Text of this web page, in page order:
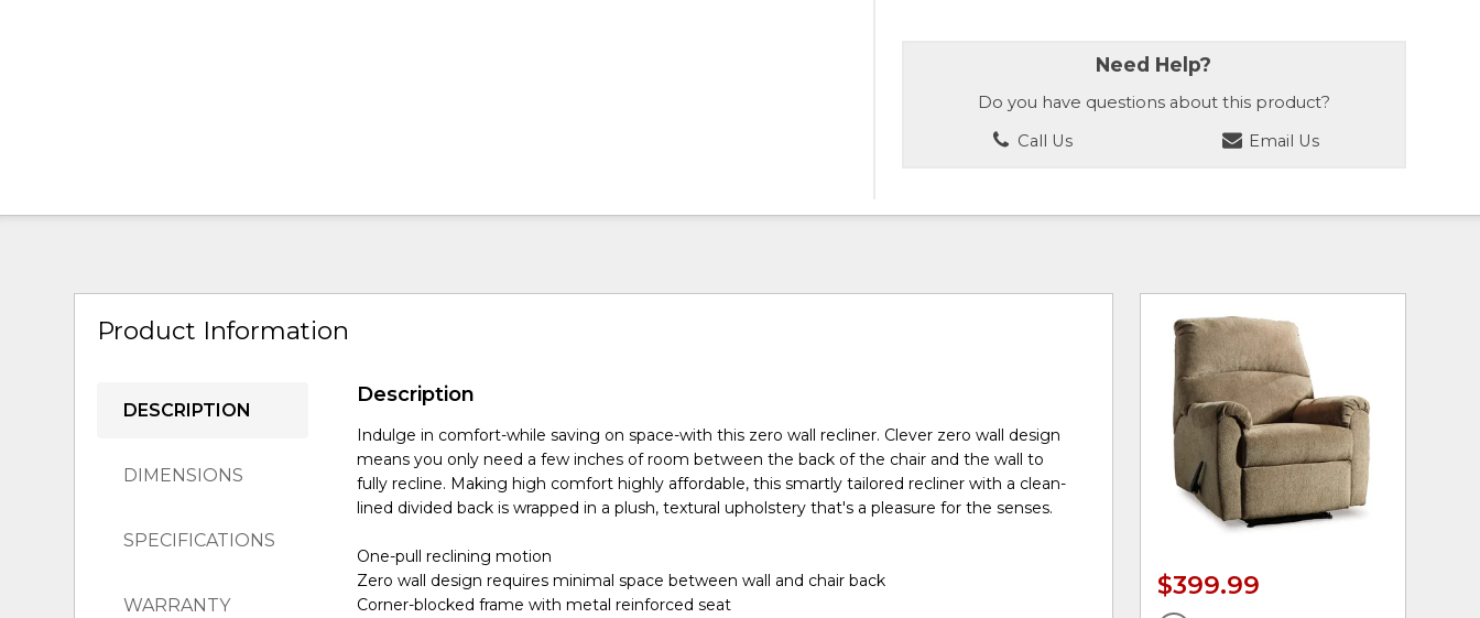
Need Help?
Do you have questions about this product?
Call Us
Email Us
Product Information
DESCRIPTION
DIMENSIONS
SPECIFICATIONS
WARRANTY
Description
Indulge in comfort-while saving on space-with this zero wall recliner. Clever zero wall design
means you only need a few inches of room between the back of the chair and the wall to
fully recline. Making high comfort highly affordable, this smartly tailored recliner with a clean-
lined divided back is wrapped in a plush, textural upholstery that's a pleasure for the senses.
One-pull reclining motion
Zero wall design requires minimal space between wall and chair back
Corner-blocked frame with metal reinforced seat
$399.99